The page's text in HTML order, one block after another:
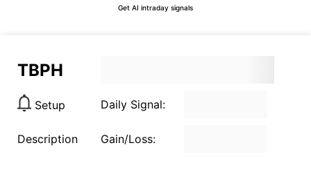
Get AI intraday signals
TBPH
Setup Daily Signal:
Description Gain/Loss: